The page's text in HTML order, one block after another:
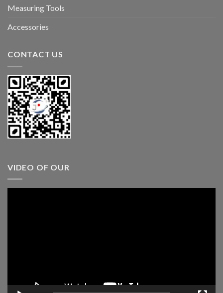
Measuring Tools
Accessories
CONTACT US
VIDEO OF OUR